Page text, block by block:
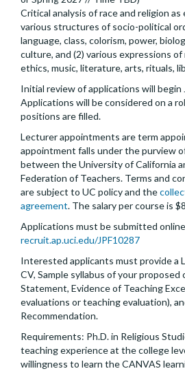
Critical analysis of race and religion
various structures of socio-political
language, class, colorism, power,
culture, and (2) various expressions of
ethics, music, literature, arts, rituals,
Initial review of applications will begin
Applications will be considered on a
positions are filled.
Lecturer appointments are term
appointment falls under the purview
between the University of California
Federation of Teachers. Terms and
are subject to UC policy and the
agreement. The salary per course is
Applications must be submitted
recruit.ap.uci.edu/JPF10287
Interested applicants must provide a
CV, Sample syllabus of your proposed
Statement, Evidence of Teaching
evaluations or teaching evaluation),
Recommendation.
Requirements: Ph.D. in Religious
teaching experience at the college
willingness to learn the CANVAS